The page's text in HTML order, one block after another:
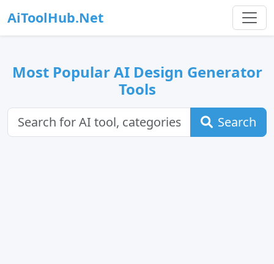
AiToolHub.Net
Most Popular AI Design Generator
Tools
Search